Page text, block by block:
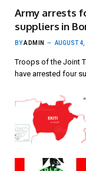
Army arrests
suppliers in
BYADMIN AUGUST
Troops of the Joint
have arrested four